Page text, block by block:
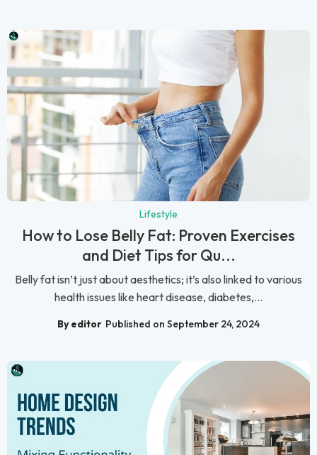
Lifestyle
How to Lose Belly Fat: Proven Exercises
and Diet Tips for Qu...
Belly fat isn’t just about aesthetics; it’s also linked to various
health issues like heart disease, diabetes,...
By editor Published on September 24, 2024